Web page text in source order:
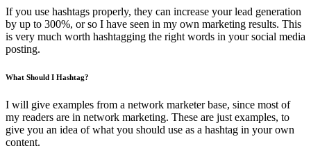
If you use hashtags properly, they can increase your lead generation
by up to 300%, or so I have seen in my own marketing results. This
is very much worth hashtagging the right words in your social media
posting.
What Should I Hashtag?
I will give examples from a network marketer base, since most of
my readers are in network marketing. These are just examples, to
give you an idea of what you should use as a hashtag in your own
content.